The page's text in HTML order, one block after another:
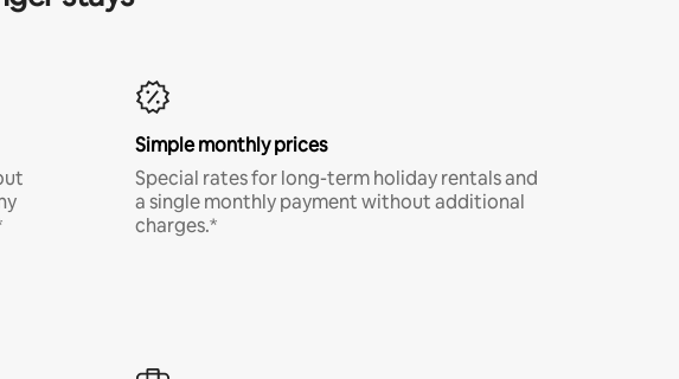
Simple monthly prices
Special rates for long-term holiday rentals and
a single monthly payment without additional
charges.*